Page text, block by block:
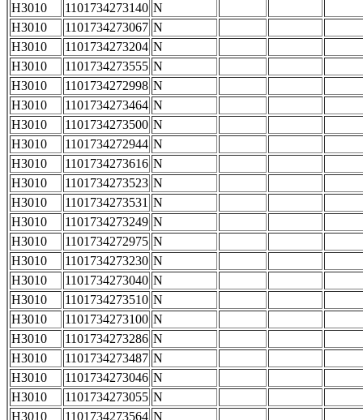
H3010
1101734273140 N
H3010
1101734273067 N
H3010
1101734273204 N
H3010
1101734273555 N
H3010
1101734272998 N
H3010
1101734273464 N
H3010
1101734273500 N
H3010
1101734272944 N
H3010
1101734273616 N
H3010
1101734273523 N
H3010
1101734273531 N
H3010
1101734273249 N
H3010
1101734272975 N
H3010
1101734273230 N
H3010
1101734273040 N
H3010
1101734273510 N
H3010
1101734273100 N
H3010
1101734273286 N
H3010
1101734273487 N
H3010
1101734273046 N
H3010
1101734273055 N
H3010
1101734273564 N